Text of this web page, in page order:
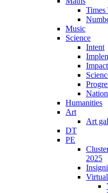
Times
Music
Science
Intent
Impact
Humanities
Art
Art
DT
PE
2025